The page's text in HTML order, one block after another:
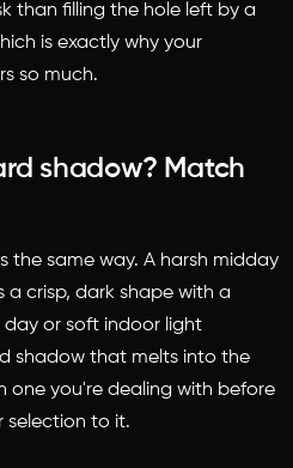
than filling the hole left by a
is exactly why your
so much.
shadow? Match
the same way. A harsh midday
a crisp, dark shape with a
or soft indoor light
shadow that melts into the
one you're dealing with before
selection to it.